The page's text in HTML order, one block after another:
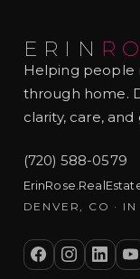
ERIN
Helping people
through home.
clarity, care,
(720) 588-0579
DENVER, CO ·